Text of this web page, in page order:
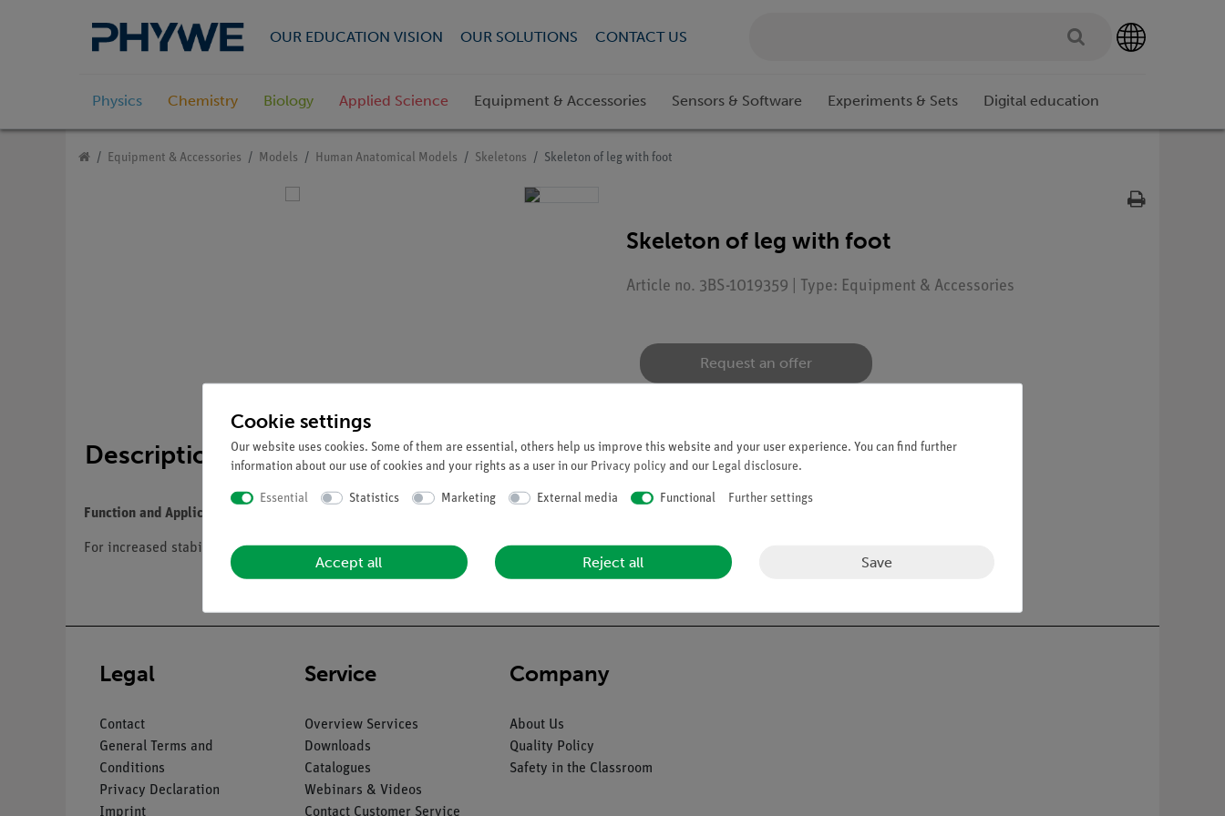
OUR EDUCATION VISION OUR SOLUTIONS CONTACT US
Physics Chemistry Biology Applied Science Equipment & Accessories Sensors & Software Experiments & Sets Digital education
Equipment & Accessories Models Human Anatomical Models Skeletons Skeleton of leg with foot
Skeleton of leg with foot
Article no. 3BS-1019359 | Type: Equipment & Accessories
Request an offer
Description
Function and Applications
For increased stability, the leg skeleton with foot is mounted on wire. A left-hand or right-hand model will be chosen at random for your order.
Legal
Contact
General Terms and
Conditions
Privacy Declaration
Imprint
Service
Overview Services
Downloads
Catalogues
Webinars & Videos
Contact Customer Service
Company
About Us
Quality Policy
Safety in the Classroom
Cookie settings
Our website uses cookies. Some of them are essential, others help us improve this website and your user experience. You can find further
information about our use of cookies and your rights as a user in our Privacy policy and our Legal disclosure.
Essential Statistics Marketing External media Functional Further settings
Accept all Reject all Save